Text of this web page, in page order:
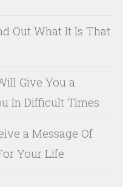
Out What It Is That
Give You a
In Difficult Times
a Message Of
Your Life